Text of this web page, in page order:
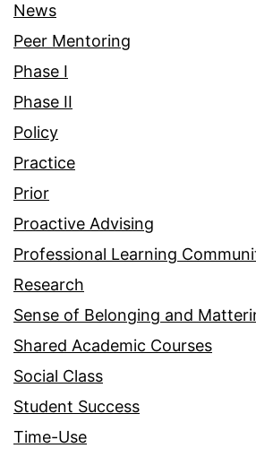
News
Peer Mentoring
Phase I
Phase II
Policy
Practice
Prior
Proactive Advising
Professional Learning
Research
Sense of Belonging and
Shared Academic Courses
Social Class
Student Success
Time-Use